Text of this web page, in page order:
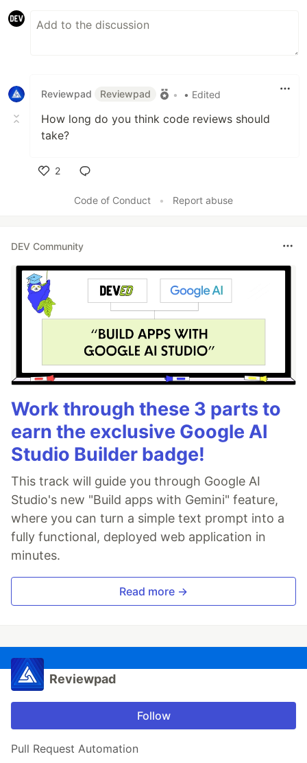
Reviewpad Reviewpad • • Edited
How long do you think code reviews should
take?
2
Code of Conduct
• Report abuse
DEV Community
Work through these 3 parts to
earn the exclusive Google AI
Studio Builder badge!
This track will guide you through Google AI
Studio's new "Build apps with Gemini" feature,
where you can turn a simple text prompt into a
fully functional, deployed web application in
minutes.
Read more →
Reviewpad
Follow
Pull Request Automation